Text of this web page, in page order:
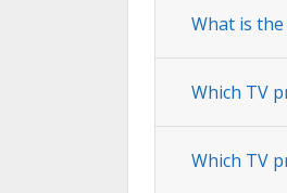
What is
Which TV
Which TV